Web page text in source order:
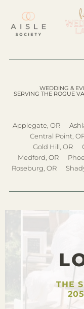
WEDDING &
SERVING THE ROGUE
Applegate, OR
Central Point,
Gold Hill, OR
Medford, OR
Roseburg, OR
THE